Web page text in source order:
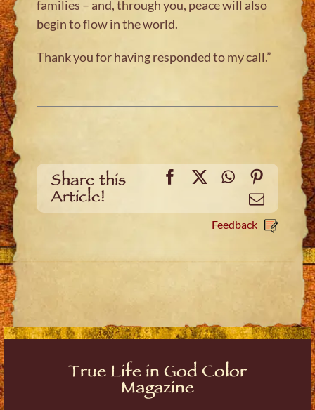
families – and, through you, peace will also
begin to flow in the world.
Thank you for having responded to my call.”
Share this
Article!
Facebook
X WhatsApp
Email
Feedback
True Life in God Color
Magazine